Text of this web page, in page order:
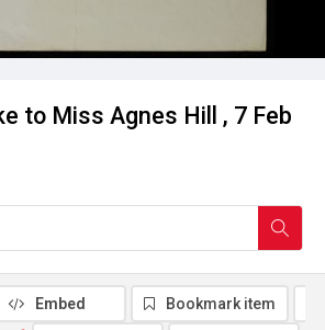
to Miss Agnes Hill , 7 Feb
Embed Bookmark item